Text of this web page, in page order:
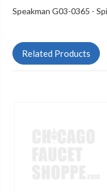
Speakman G03-0365 -
Related Products